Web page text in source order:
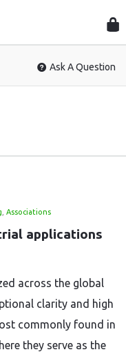
Ask A Question
Associations
applications
across the global
clarity and high
commonly found in
they serve as the